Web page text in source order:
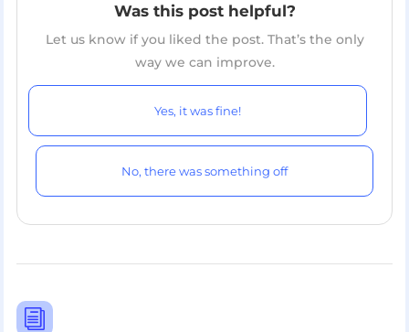
Was this post helpful?
Let us know if you liked the post. That’s the only
way we can improve.
Yes, it was fine!
No, there was something off
i